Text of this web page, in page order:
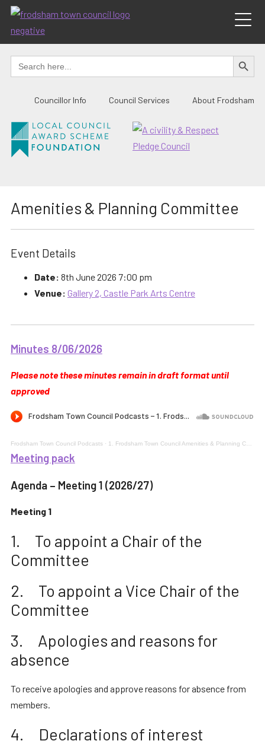
Skip
content
Search
for:
SEARCH
Councillor Info Council Services About Frodsham
Amenities & Planning Committee
Event Details
Date: 8th June 2026 7:00 pm
Venue: Gallery 2, Castle Park Arts Centre
Minutes 8/06/2026
Please note these minutes remain in draft format until
approved
Frodsham Town Council Podcasts· 1. Frodsham Town Council Amenities & Planning Committee 8th June 2026 Meeting 1
Meeting pack
Agenda – Meeting 1 (2026/27)
Meeting 1
1. To appoint a Chair of the
Committee
2. To appoint a Vice Chair of the
Committee
3. Apologies and reasons for
absence
To receive apologies and approve reasons for absence from
members.
4. Declarations of interest